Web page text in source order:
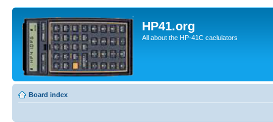
HP41.org
All about the HP-41C caclulators
Board index